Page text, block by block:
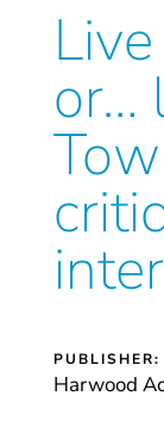
or…
PUBLISHER:
Harwood